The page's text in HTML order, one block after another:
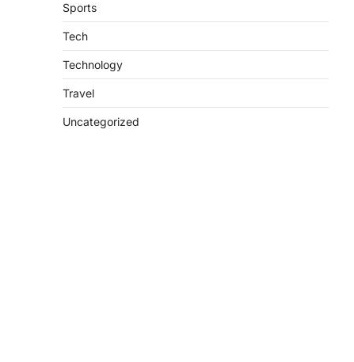
Sports
Tech
Technology
Travel
Uncategorized